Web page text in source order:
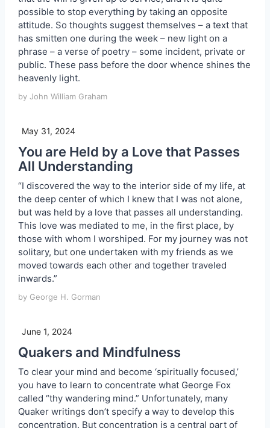
possible to stop everything by taking an opposite
attitude. So thoughts suggest themselves – a text that
has smitten one during the week – new light on a
phrase – a verse of poetry – some incident, private or
public. These pass before the door whence shines the
heavenly light.
by John William Graham
May 31, 2024
You are Held by a Love that Passes
All Understanding
“I discovered the way to the interior side of my life, at
the deep center of which I knew that I was not alone,
but was held by a love that passes all understanding.
This love was mediated to me, in the first place, by
those with whom I worshiped. For my journey was not
solitary, but one undertaken with my friends as we
moved towards each other and together traveled
inwards.”
by George H. Gorman
June 1, 2024
Quakers and Mindfulness
To clear your mind and become ‘spiritually focused,’
you have to learn to concentrate what George Fox
called “thy wandering mind.” Unfortunately, many
Quaker writings don’t specify a way to develop this
concentration. But concentration is a central part of